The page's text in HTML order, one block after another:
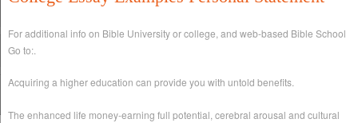
For additional info on Bible University or college, and web-based Bible School
Go to:.
Acquiring a higher education can provide you with untold benefits.
The enhanced life money-earning full potential, cerebral arousal and cultural